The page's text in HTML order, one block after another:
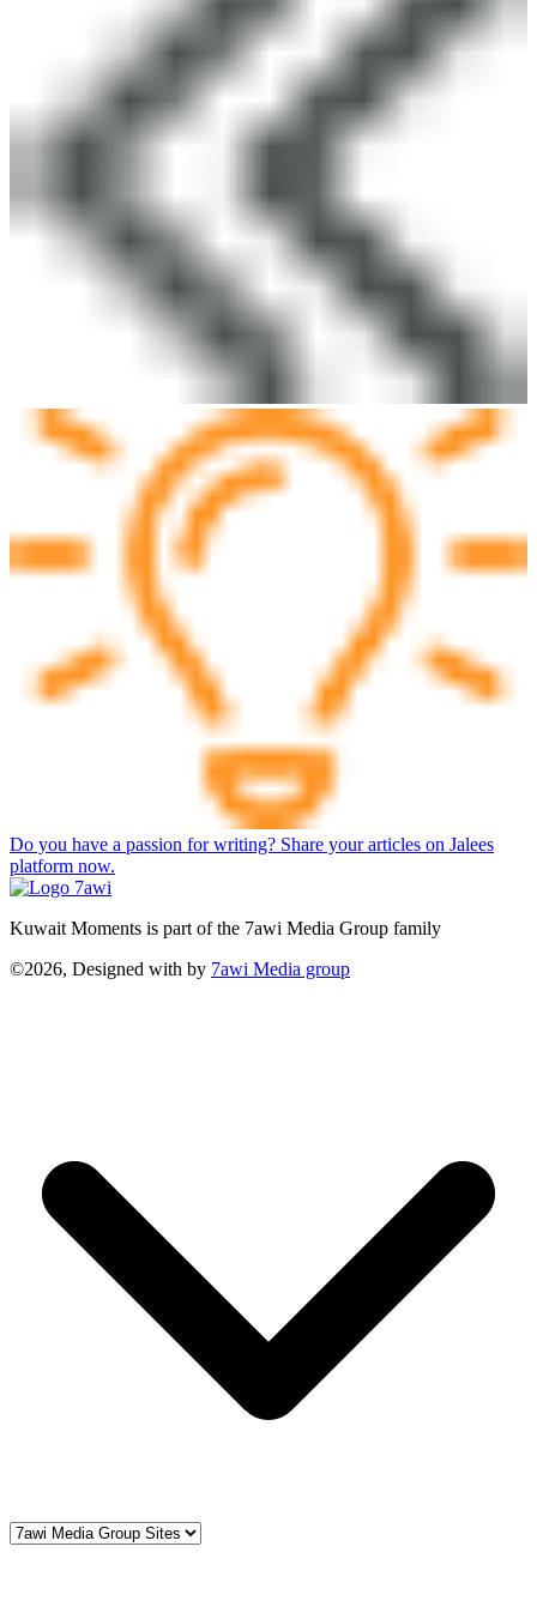
Do you have a passion for writing? Share your articles on Jalees
platform now.
Kuwait Moments is part of the 7awi Media Group family
©2026, Designed with by 7awi Media group